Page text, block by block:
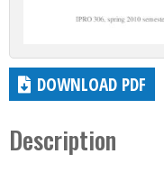
DOWNLOAD PDF
Description